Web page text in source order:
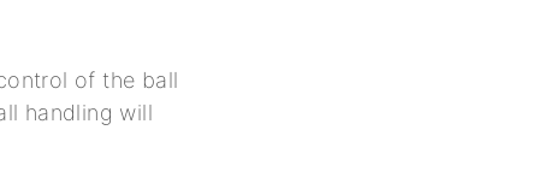
of the ball
handling will